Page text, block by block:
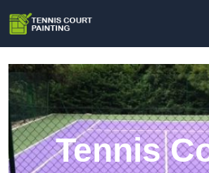
Tennis